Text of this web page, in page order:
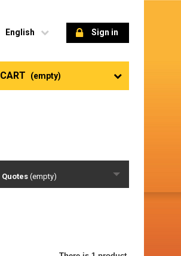
Sign in
English
CART (empty)
Quotes (empty)